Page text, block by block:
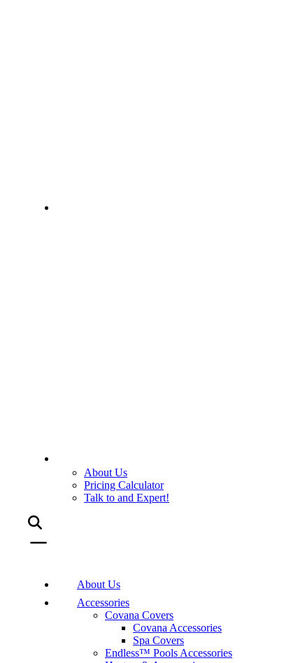
About Us
Pricing Calculator
Talk to and Expert!
About Us
Accessories
Covana Covers
Covana Accessories
Spa Covers
Endless™ Pools Accessories